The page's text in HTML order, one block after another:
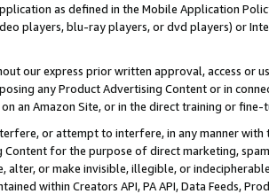
as defined in the Mobile Application
players, blu-ray players, or dvd players) or
our express prior written approval, access or
any Product Advertising Content or in
an Amazon Site, or in the direct training or
or attempt to interfere, in any manner
Content for the purpose of direct marketing,
alter, or make invisible, illegible, or
within Creators API, PA API, Data Feeds,